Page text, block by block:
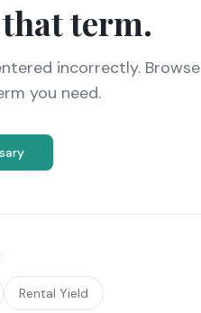
term.
incorrectly. Browse
you need.
Rental Yield